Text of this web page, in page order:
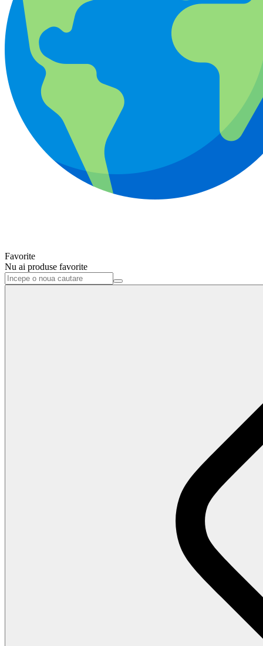
Favorite
Nu ai produse favorite